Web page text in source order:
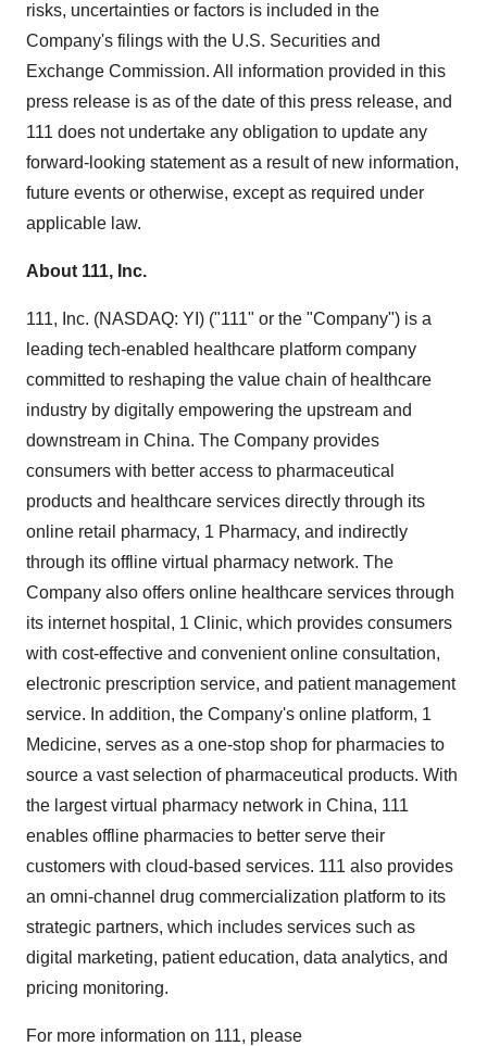
risks, uncertainties or factors is included in the
Company's filings with the U.S. Securities and
Exchange Commission. All information provided in this
press release is as of the date of this press release, and
111 does not undertake any obligation to update any
forward-looking statement as a result of new information,
future events or otherwise, except as required under
applicable law.
About 111, Inc.
111, Inc. (NASDAQ: YI) ("111" or the "Company") is a
leading tech-enabled healthcare platform company
committed to reshaping the value chain of healthcare
industry by digitally empowering the upstream and
downstream in China. The Company provides
consumers with better access to pharmaceutical
products and healthcare services directly through its
online retail pharmacy, 1 Pharmacy, and indirectly
through its offline virtual pharmacy network. The
Company also offers online healthcare services through
its internet hospital, 1 Clinic, which provides consumers
with cost-effective and convenient online consultation,
electronic prescription service, and patient management
service. In addition, the Company's online platform, 1
Medicine, serves as a one-stop shop for pharmacies to
source a vast selection of pharmaceutical products. With
the largest virtual pharmacy network in China, 111
enables offline pharmacies to better serve their
customers with cloud-based services. 111 also provides
an omni-channel drug commercialization platform to its
strategic partners, which includes services such as
digital marketing, patient education, data analytics, and
pricing monitoring.
For more information on 111, please